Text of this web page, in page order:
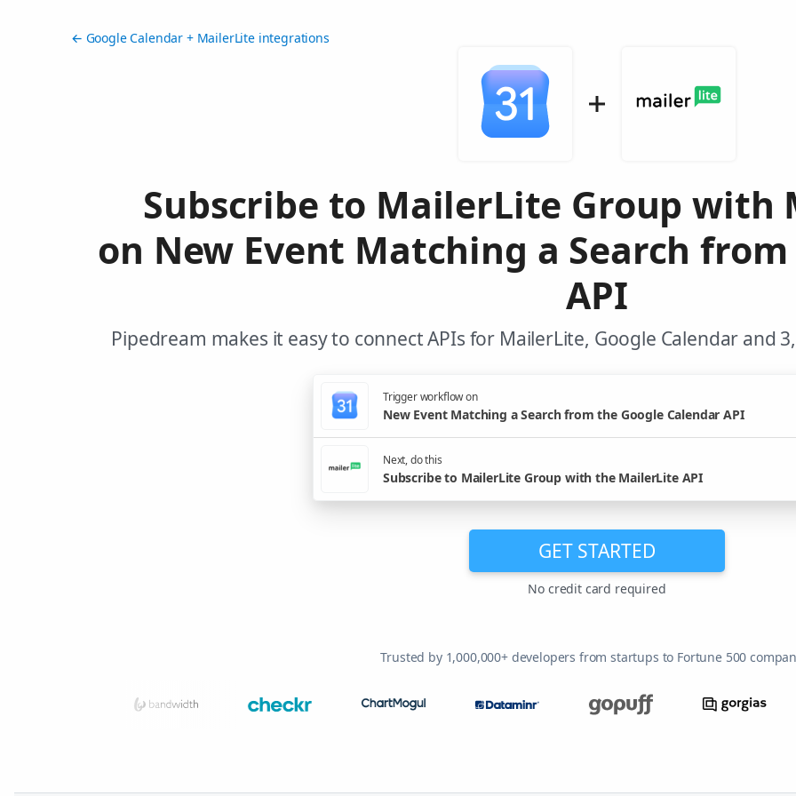
← Google Calendar + MailerLite integrations
Subscribe to MailerLite Group with
on New Event Matching a Search
API
Pipedream makes it easy to connect APIs for MailerLite, Google Calendar and
Trigger workflow on
New Event Matching a Search from the Google Calendar API
Next, do this
Subscribe to MailerLite Group with the MailerLite API
GET STARTED
No credit card required
Trusted by 1,000,000+ developers from startups to Fortune 500